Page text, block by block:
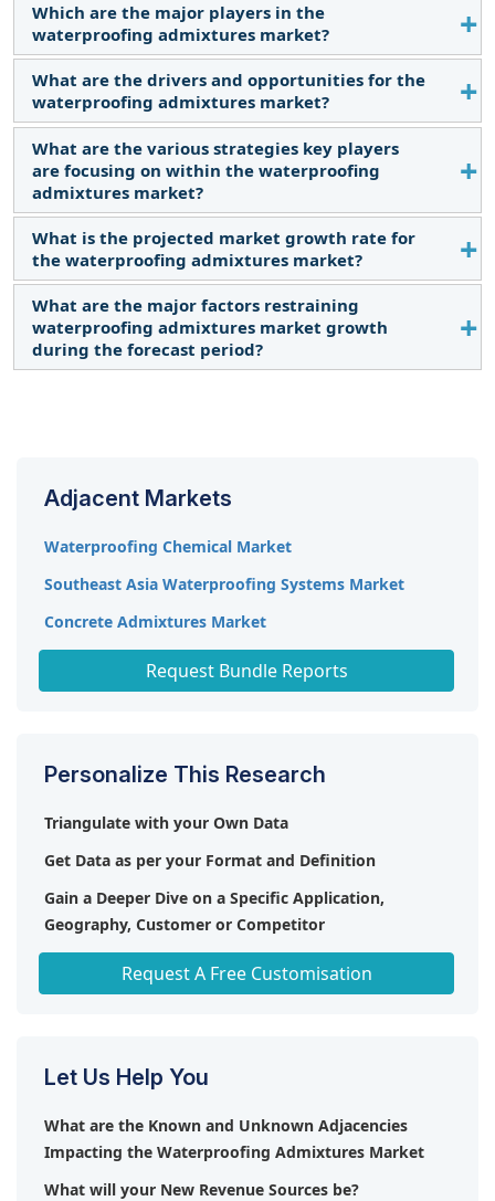
Which are the major players in the
waterproofing admixtures market?
The key players profiled in the report include Sika
AG (Switzerland), Saint-Gobain S.A. (France), Mapei
S.p.A. (Italy), Fosroc, Inc. (UAE), Penetron (US), Dow
Inc. (US), Xypex Chemical Corporation (Canada),
RPM International Inc. (US), and others.
What are the drivers and opportunities for the
waterproofing admixtures market?
The mounting urbanization in various countries is
the major driver for this market.
What are the various strategies key players
are focusing on within the waterproofing
admixtures market?
New product launches, expansion, and
partnerships are some of the strategies adopted
by key players to expand their global presence.
What is the projected market growth rate for
the waterproofing admixtures market?
The market is projected to grow at a CAGR of 7.4%,
in terms of value, during the forecast period.
What are the major factors restraining
waterproofing admixtures market growth
during the forecast period?
Adjacent Markets
Waterproofing Chemical Market
Southeast Asia Waterproofing Systems Market
Concrete Admixtures Market
Concrete Superplasticizers Market
Request Bundle Reports
Personalize This Research
Triangulate with your Own Data
Get Data as per your Format and Definition
Gain a Deeper Dive on a Specific Application,
Geography, Customer or Competitor
Any level of Personalization
Request A Free Customisation
Let Us Help You
What are the Known and Unknown Adjacencies
Impacting the Waterproofing Admixtures Market
What will your New Revenue Sources be?